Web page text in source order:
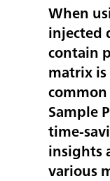
When
injected
contain
matrix
Sample
time-
insights
various